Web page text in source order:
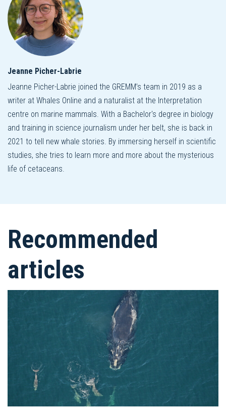
Jeanne Picher-Labrie
Jeanne Picher-Labrie joined the GREMM’s team in 2019 as a
writer at Whales Online and a naturalist at the Interpretation
centre on marine mammals. With a Bachelor's degree in biology
and training in science journalism under her belt, she is back in
2021 to tell new whale stories. By immersing herself in scientific
studies, she tries to learn more and more about the mysterious
life of cetaceans.
Recommended
articles